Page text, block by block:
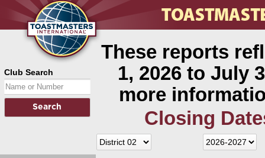
Club Search
These reports
1, 2026 to July
more
Closing